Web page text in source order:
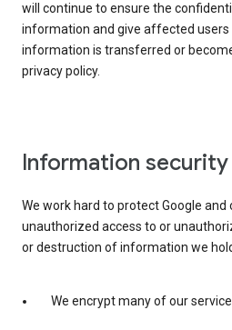
will continue to ensure the
information and give affected users
information is transferred or
privacy policy.
Information security
We work hard to protect Google and
unauthorized access to or
or destruction of information we
We encrypt many of our